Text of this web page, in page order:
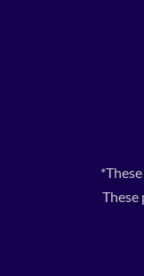
These